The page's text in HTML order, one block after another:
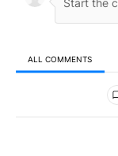
ALL COMMENTS
All Comments